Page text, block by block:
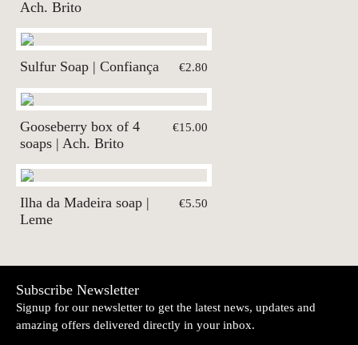
Ach. Brito
Sulfur Soap | Confiança €2.80
Gooseberry box of 4
soaps | Ach. Brito
€15.00
Ilha da Madeira soap |
Leme
€5.50
Subscribe Newsletter
Signup for our newsletter to get the latest news, updates and
amazing offers delivered directly in your inbox.